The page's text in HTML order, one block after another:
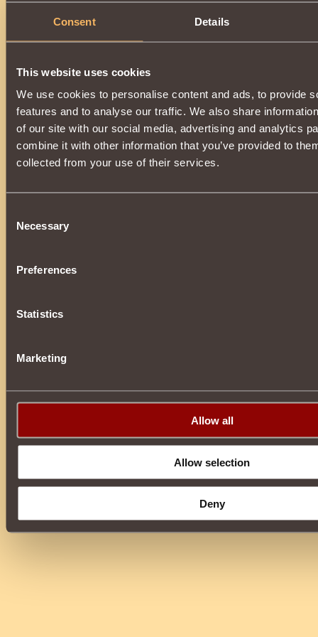
Consent Details
This website uses cookies
We use cookies to personalise content and ads, to provide
features and to analyse our traffic. We also share
of our site with our social media, advertising and analytics
combine it with other information that you’ve provided to
collected from your use of their services.
Selection
Necessary
Preferences
Statistics
Marketing
Allow all
Allow selection
Deny